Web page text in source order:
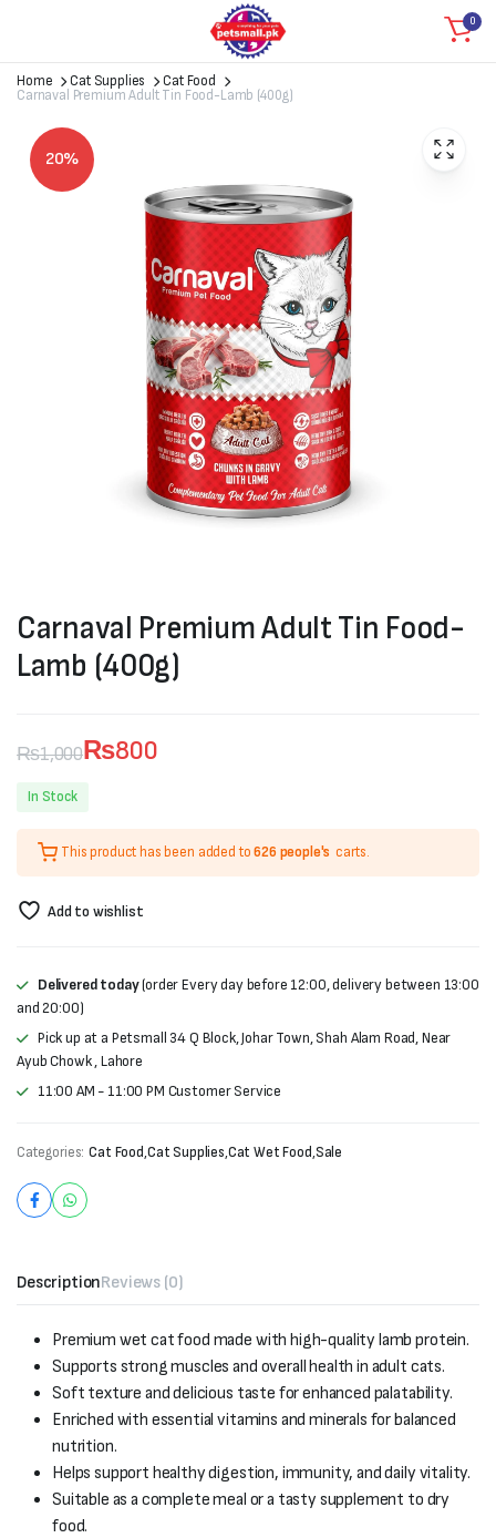
0
Home Cat Supplies
Cat Food
Carnaval Premium Adult Tin Food-Lamb (400g)
20%
Carnaval Premium Adult Tin Food-
Lamb (400g)
₨1,000
Original
price
was:
₨1,000.
₨800
Current
price
₨800.
In Stock
This product has been added to626 people's carts.
Add to wishlist
Delivered today(order Every day before 12:00, delivery between 13:00
and 20:00)
Pick up at a Petsmall 34 Q Block, Johar Town, Shah Alam Road, Near
Ayub Chowk , Lahore
11:00 AM - 11:00 PM Customer Service
Categories: Cat Food,Cat Supplies,Cat Wet Food,Sale
DescriptionReviews (0)
Premium wet cat food made with high-quality lamb protein.
Supports strong muscles and overall health in adult cats.
Soft texture and delicious taste for enhanced palatability.
Enriched with essential vitamins and minerals for balanced
nutrition.
Helps support healthy digestion, immunity, and daily vitality.
Suitable as a complete meal or a tasty supplement to dry
food.